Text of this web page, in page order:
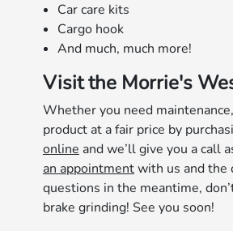
Car care kits
Cargo hook
And much, much more!
Visit the Morrie's
Whether you need
product at a fair price by
online and we’ll give you a call
an appointmentwith us and the
questions in the meantime,
brake grinding! See you soon!